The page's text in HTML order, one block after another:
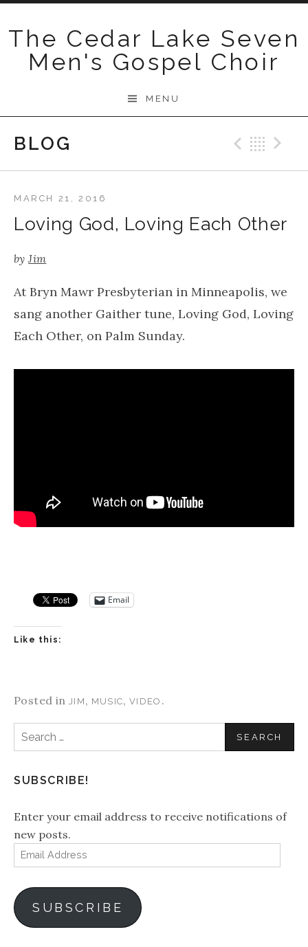
to
content
The Cedar Lake Seven
Men's Gospel Choir
MENU
BLOG
Loving God, Loving Each Other
by Jim
MARCH 21, 2016
At Bryn Mawr Presbyterian in Minneapolis, we
sang another Gaither tune, Loving God, Loving
Each Other, on Palm Sunday.
Email
Like this:
Posted in JIM , MUSIC,VIDEO .
Search
for:
SUBSCRIBE!
Enter your email address to receive notifications of
new posts.
Email
Address
SUBSCRIBE